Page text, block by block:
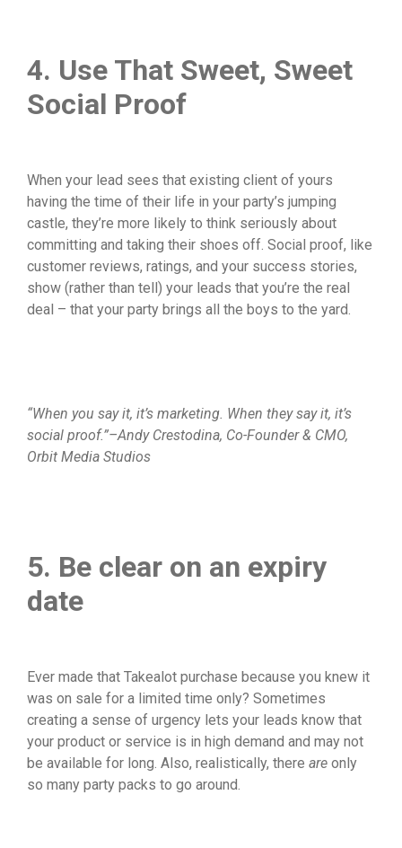
4. Use That Sweet, Sweet
Social Proof
When your lead sees that existing client of yours
having the time of their life in your party’s jumping
castle, they’re more likely to think seriously about
committing and taking their shoes off. Social proof, like
customer reviews, ratings, and your success stories,
show (rather than tell) your leads that you’re the real
deal – that your party brings all the boys to the yard.
“When you say it, it’s marketing. When they say it, it’s
social proof.”–Andy Crestodina, Co-Founder & CMO,
Orbit Media Studios
5. Be clear on an expiry
date
Ever made that Takealot purchase because you knew it
was on sale for a limited time only? Sometimes
creating a sense of urgency lets your leads know that
your product or service is in high demand and may not
be available for long. Also, realistically, there are only
so many party packs to go around.